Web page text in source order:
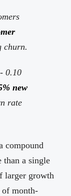
churn.
0.10
new
rate
compound
than a single
larger growth
of month-